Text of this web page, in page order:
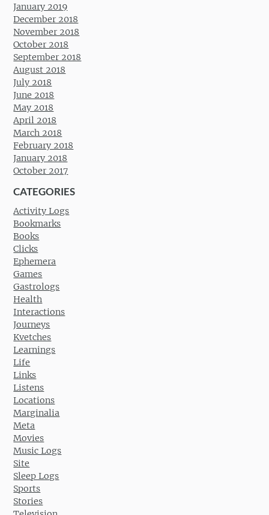
January 2019
December 2018
November 2018
October 2018
September 2018
August 2018
July 2018
June 2018
May 2018
April 2018
March 2018
February 2018
January 2018
October 2017
CATEGORIES
Activity Logs
Bookmarks
Books
Clicks
Ephemera
Games
Gastrologs
Health
Interactions
Journeys
Kvetches
Learnings
Life
Links
Listens
Locations
Marginalia
Meta
Movies
Music Logs
Site
Sleep Logs
Sports
Stories